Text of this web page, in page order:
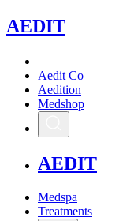
AEDIT
Aedit Co
Aedition
Medshop
AEDIT
Medspa
Treatments